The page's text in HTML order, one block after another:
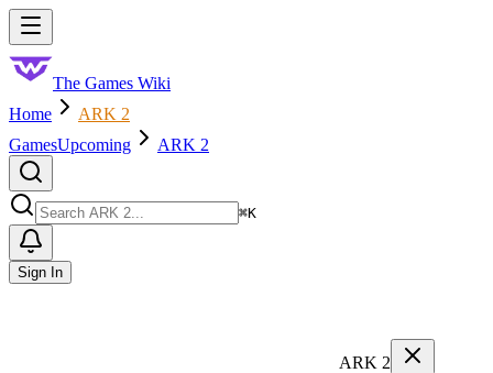
Skip to main content
The Games Wiki
Home
ARK 2
GamesUpcoming ARK 2
⌘K
Sign In
ARK 2